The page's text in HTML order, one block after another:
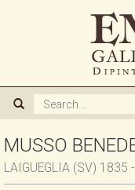
MUSSO
LAIGUEGLIA (SV) 1835